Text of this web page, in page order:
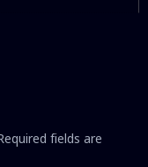
fields are